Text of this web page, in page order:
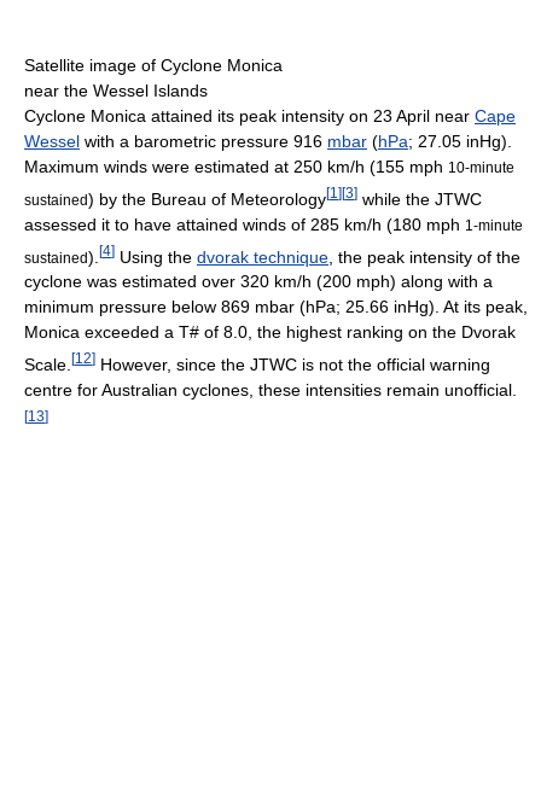
Satellite image of Cyclone Monica
near the Wessel Islands
Cyclone Monica attained its peak intensity on 23 April near Cape
Wessel with a barometric pressure 916 mbar (hPa; 27.05 inHg).
Maximum winds were estimated at 250 km/h (155 mph 10-minute
sustained) by the Bureau of Meteorology[1 ][3] while the JTWC
assessed it to have attained winds of 285 km/h (180 mph 1-minute
sustained). [4] Using the dvorak technique , the peak intensity of the
cyclone was estimated over 320 km/h (200 mph) along with a
minimum pressure below 869 mbar (hPa; 25.66 inHg). At its peak,
Monica exceeded a T# of 8.0, the highest ranking on the Dvorak
Scale. [12] However, since the JTWC is not the official warning
centre for Australian cyclones, these intensities remain unofficial.
[13]